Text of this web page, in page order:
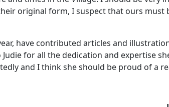
original form, I suspect that ours must
have contributed articles and
for all the dedication and expertise
and I think she should be proud of a